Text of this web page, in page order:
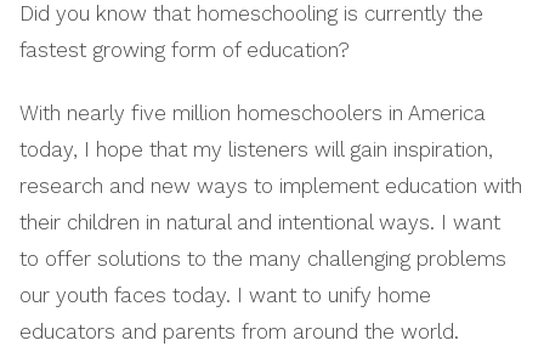
Did you know that homeschooling is currently the
fastest growing form of education?
With nearly five million homeschoolers in America
today, I hope that my listeners will gain inspiration,
research and new ways to implement education with
their children in natural and intentional ways. I want
to offer solutions to the many challenging problems
our youth faces today. I want to unify home
educators and parents from around the world.